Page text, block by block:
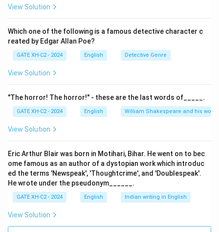
with the irrationality of base appetites and passions.
ideals, especially those from pagan antiquity, with
Christian doctrine, creating a new worldview.
Final Answer:
Download Solution in PDF
View Solution
Which one of the following is a famous detective character c
reated by Edgar Allan Poe?
GATE XH-C2 - 2024 English Detective Genre
View Solution
"The horror! The horror!" - these are the last words of_____.
GATE XH-C2 - 2024 English William Shakespeare and his works
View Solution
Eric Arthur Blair was born in Motihari, Bihar. He went on to bec
ome famous as an author of a dystopian work which introduc
ed the terms 'Newspeak', 'Thoughtcrime', and 'Doublespeak'.
He wrote under the pseudonym______.
GATE XH-C2 - 2024 English Indian writing in English
View Solution